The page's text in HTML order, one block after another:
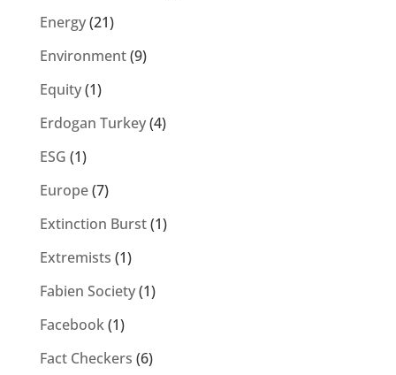
Energy(21)
Environment(9)
Equity(1)
Erdogan Turkey(4)
ESG (1)
Europe(7)
Extinction Burst(1)
Extremists (1)
Fabien Society(1)
Facebook(1)
Fact Checkers (6)